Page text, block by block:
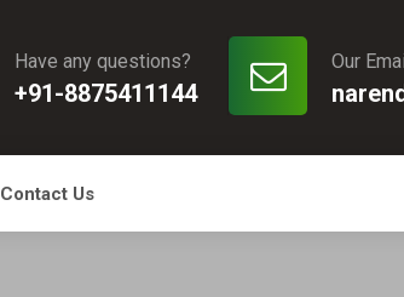
Our
Have any questions?
+91-8875411144
Contact Us